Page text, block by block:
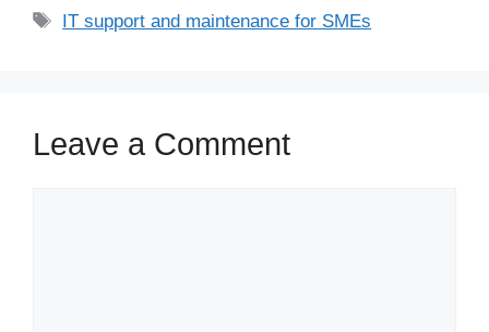
IT support and maintenance for SMEs
Leave a Comment